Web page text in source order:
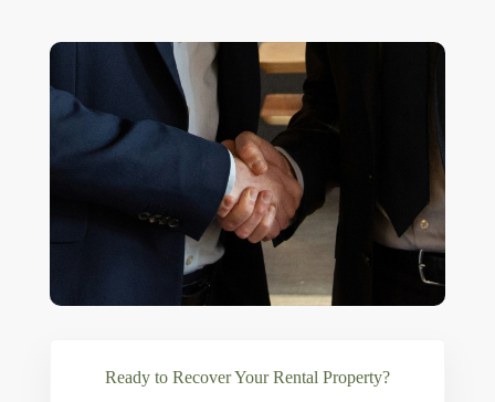
Ready to Recover Your Rental Property?